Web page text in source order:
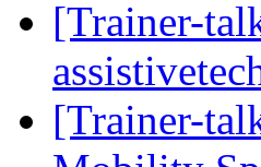
[Trainer-
[Trainer-